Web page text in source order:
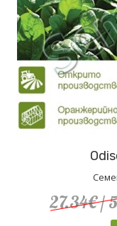
27.34€/